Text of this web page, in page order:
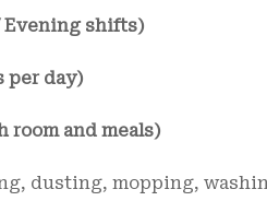
Evening shifts)
per day)
room and meals)
dusting, mopping,